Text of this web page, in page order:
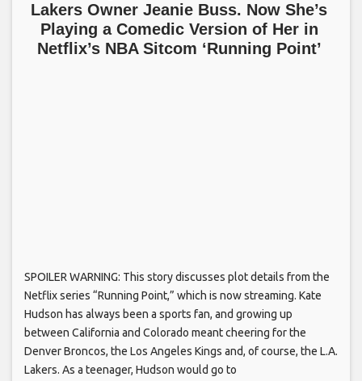
Lakers Owner Jeanie Buss. Now She’s
Playing a Comedic Version of Her in
Netflix’s NBA Sitcom ‘Running Point’
SPOILER WARNING: This story discusses plot details from the
Netflix series “Running Point,” which is now streaming. Kate
Hudson has always been a sports fan, and growing up
between California and Colorado meant cheering for the
Denver Broncos, the Los Angeles Kings and, of course, the L.A.
Lakers. As a teenager, Hudson would go to